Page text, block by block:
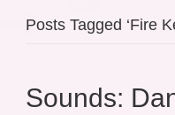
Posts Tagged ‘Fire
Sounds: